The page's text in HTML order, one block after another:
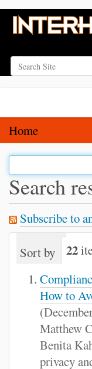
Search Site
i
Home
Search
Subscribe to
22
Sort by
How to
Matthew
Benita
privacy